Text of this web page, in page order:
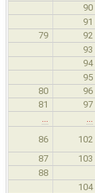
90
91
79 92
93
94
95
80
96
81 97
86
102
87 103
88
104